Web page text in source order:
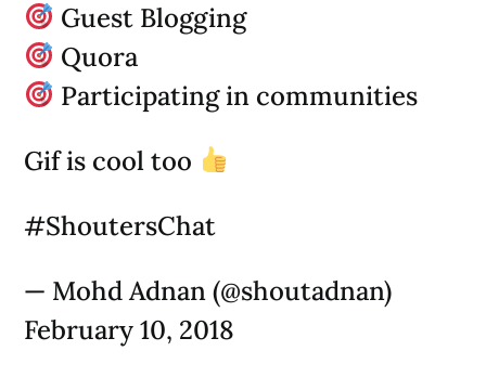
Guest Blogging
Quora
Participating in communities
Gif is cool too
#ShoutersChat
— Mohd Adnan (@shoutadnan)
February 10, 2018